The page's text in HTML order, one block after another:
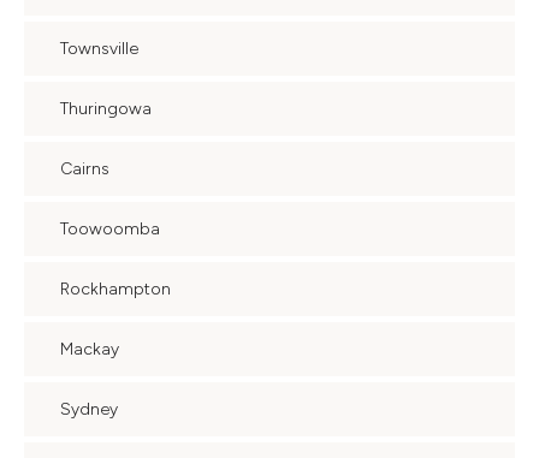
Townsville
Thuringowa
Cairns
Toowoomba
Rockhampton
Mackay
Sydney